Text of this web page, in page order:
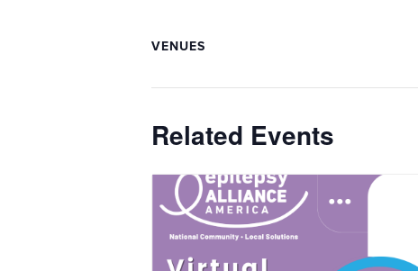
VENUES
Related Events